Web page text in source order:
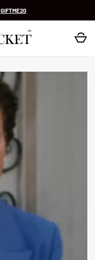
GIFTME20